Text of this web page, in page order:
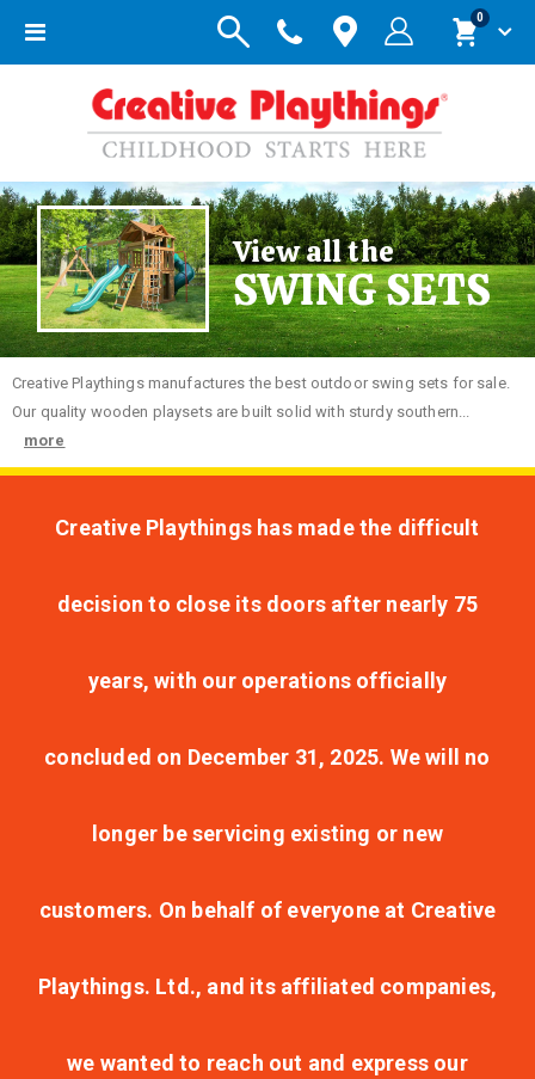
Toggle
Cart
0items
View all the
SWING SETS
Creative Playthings manufactures the best outdoor swing sets for sale.
Our quality wooden playsets are built solid with sturdy southern...
more
Creative Playthings has made the difficult
decision to close its doors after nearly 75
years, with our operations officially
concluded on December 31, 2025. We will no
longer be servicing existing or new
customers. On behalf of everyone at Creative
Playthings. Ltd., and its affiliated companies,
we wanted to reach out and express our